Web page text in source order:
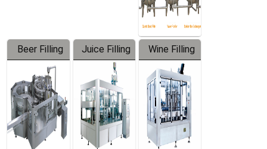
Beer Filling
Equipment
Juice Filling
Machine
Wine Filling
Machine